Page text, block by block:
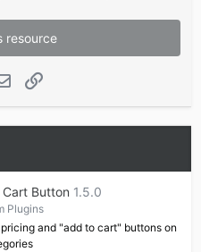
resource
Email
Button 1.5.0
Plugins
and "add to cart" buttons on